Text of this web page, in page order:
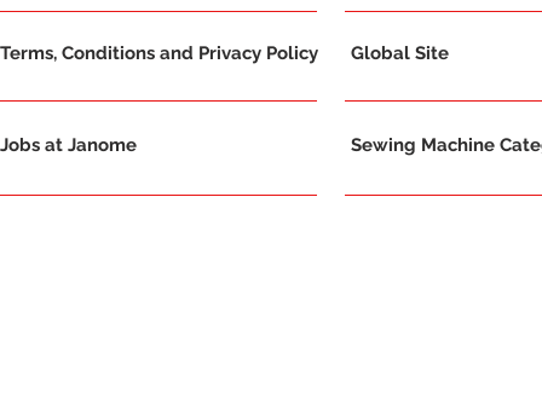
Terms, Conditions and Privacy Policy
Jobs at Janome
Global Site
Sewing Machine